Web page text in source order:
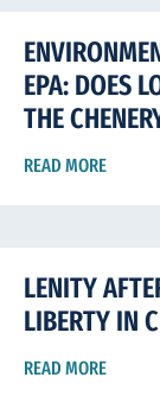
EPA: DOES
THE
READ MORE
LENITY
LIBERTY IN
READ MORE